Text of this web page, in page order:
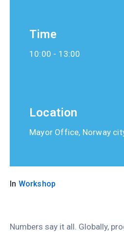
Time
10:00 - 13:00
Location
Mayor Office, Norway
In Workshop
Numbers say it all. Globally,